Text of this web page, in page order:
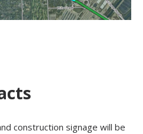
construction signage will be